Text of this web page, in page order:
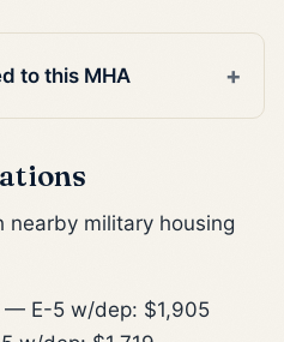
to this MHA
nearby military housing
— E-5 w/dep: $1,905